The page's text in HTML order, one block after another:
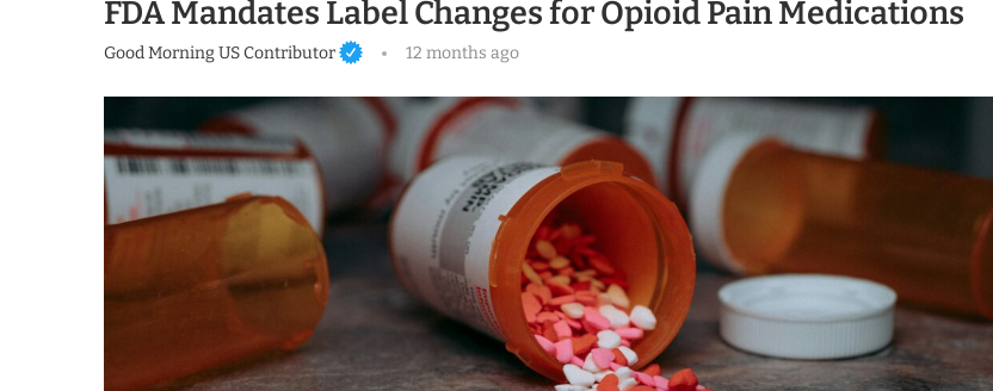
FDA Mandates Label Changes for Opioid Pain Medications
Good Morning US Contributor 12 months ago